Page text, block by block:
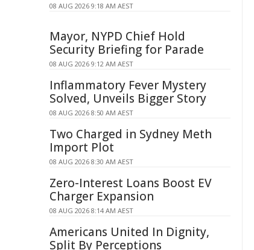
08 AUG 2026 9:18 AM AEST
Mayor, NYPD Chief Hold
Security Briefing for Parade
08 AUG 2026 9:12 AM AEST
Inflammatory Fever Mystery
Solved, Unveils Bigger Story
08 AUG 2026 8:50 AM AEST
Two Charged in Sydney Meth
Import Plot
08 AUG 2026 8:30 AM AEST
Zero-Interest Loans Boost EV
Charger Expansion
08 AUG 2026 8:14 AM AEST
Americans United In Dignity,
Split By Perceptions